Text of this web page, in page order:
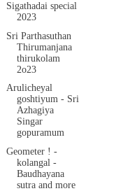
Sigathadai special
2023
Sri Parthasuthan
Thirumanjana
thirukolam
2o23
Arulicheyal
goshtiyum - Sri
Azhagiya
Singar
gopuramum
Geometer ! -
kolangal -
Baudhayana
sutra and more